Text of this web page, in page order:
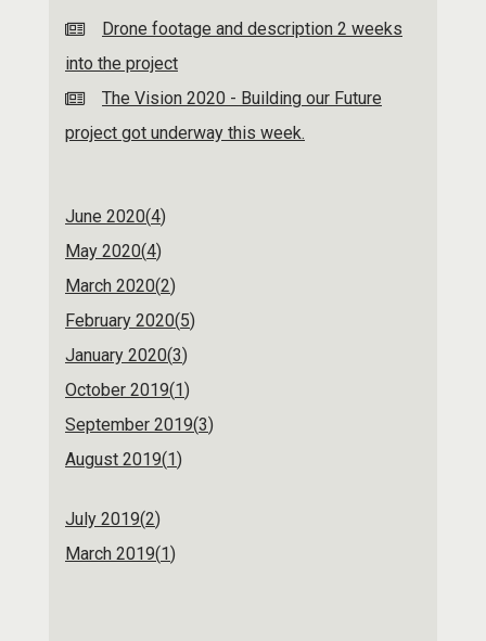
Drone footage and description 2 weeks
into the project
The Vision 2020 - Building our Future
project got underway this week.
June 2020(4)
May 2020(4)
March 2020(2)
February 2020(5)
January 2020(3)
October 2019(1)
September 2019(3)
August 2019(1)
July 2019(2)
March 2019(1)